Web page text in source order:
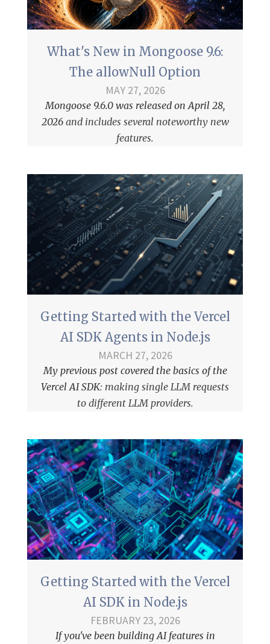
What's New in Mongoose 9.6:
The allowNull Option
MAY 27, 2026
Mongoose 9.6.0 was released on April 28,
2026and includes several noteworthy new
features.
Getting Started with the Vercel
AI SDK Agents in Node.js
MARCH 27, 2026
My previous post covered the basics of the
Vercel AI SDK: making single LLM requests
to different LLM providers.
Getting Started with the Vercel
AI SDK in Node.js
FEBRUARY 23, 2026
If you've been building AI features in